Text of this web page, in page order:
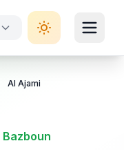
Al Ajami
Bazboun